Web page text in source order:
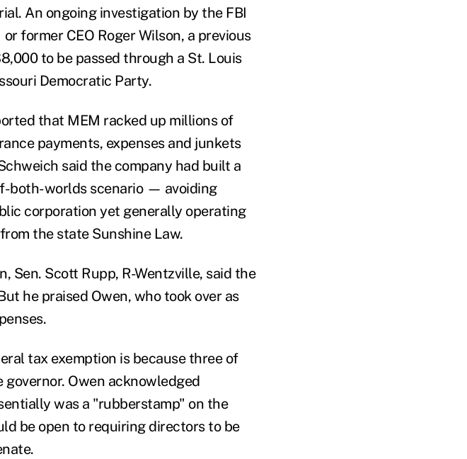
An ongoing investigation by the FBI
former CEO Roger Wilson, a previous
to be passed through a St. Louis
Democratic Party.
that MEM racked up millions of
payments, expenses and junkets
said the company had built a
both-worlds scenario — avoiding
corporation yet generally operating
the state Sunshine Law.
Sen. Scott Rupp, R-Wentzville, said the
he praised Owen, who took over as
tax exemption is because three of
Owen acknowledged
was a "rubberstamp" on the
be open to requiring directors to be